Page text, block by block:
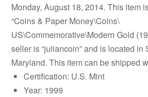
Monday, August 18, 2014. This item
“Coins & Paper Money\Coins\
US\Commemorative\Modern Gold
seller is “juliancoin” and is located in
Maryland. This item can be shipped
Certification: U.S. Mint
Year: 1999